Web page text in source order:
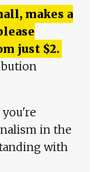
makes a
just $2.
you're
in the
with